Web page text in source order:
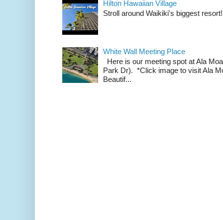
Hilton Hawaiian Village
Stroll around Waikiki's biggest resort!
White Wall Meeting Place
Here is our meeting spot at Ala
Park Dr). *Click image to visit Ala
Beautif...